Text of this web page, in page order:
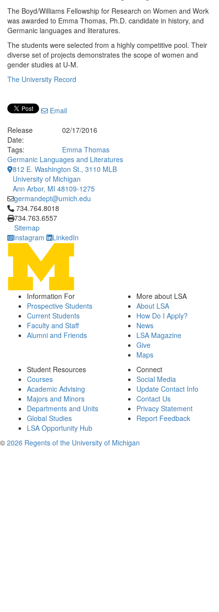
The Boyd/Williams Fellowship for Research on Women and Work
was awarded to Emma Thomas, Ph.D. candidate in history, and
Germanic languages and literatures.
The students were selected from a highly competitive pool. Their
diverse set of projects demonstrates the scope of women and
gender studies at U-M.
The University Record
Email
Release
Date:
02/17/2016
Tags:
Emma Thomas
Germanic Languages and Literatures
812 E. Washington St., 3110 MLB
University of Michigan
Ann Arbor, MI 48109-1275
germandept@umich.edu
Click to call 734.764.8018
734.764.8018
734.763.6557
Sitemap
Instagram
LinkedIn
Information For
Prospective Students
Current Students
Faculty and Staff
Alumni and Friends
More about LSA
About LSA
How Do I Apply?
News
LSA Magazine
Give
Maps
Student Resources
Courses
Academic Advising
Majors and Minors
Departments and Units
Global Studies
LSA Opportunity Hub
Connect
Social Media
Update Contact Info
Contact Us
Privacy Statement
Report Feedback
© 2026 Regents of the University of Michigan